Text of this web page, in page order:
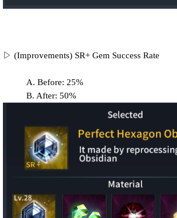
▷ (Improvements) SR+ Gem Success Rate
A. Before: 25%
B. After: 50%